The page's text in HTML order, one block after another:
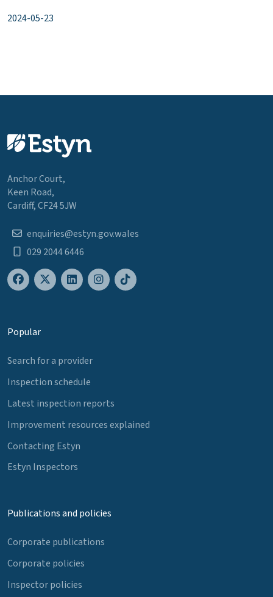
2024-05-23
Anchor Court,
Keen Road,
Cardiff, CF24 5JW
enquiries@estyn.gov.wales
029 2044 6446
Popular
Search for a provider
Inspection schedule
Latest inspection reports
Improvement resources explained
Contacting Estyn
Estyn Inspectors
Publications and policies
Corporate publications
Corporate policies
Inspector policies